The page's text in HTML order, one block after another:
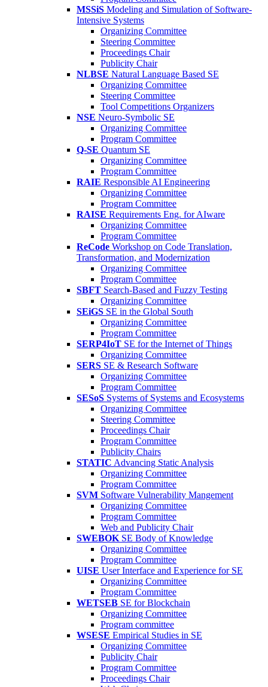
MSSiS Modeling and Simulation of Software-
Intensive Systems
Organizing Committee
Steering Committee
Proceedings Chair
Publicity Chair
NLBSE Natural Language Based SE
Organizing Committee
Steering Committee
Tool Competitions Organizers
NSE Neuro-Symbolic SE
Organizing Committee
Program Committee
Q-SE Quantum SE
Organizing Committee
Program Committee
RAIE Responsible AI Engineering
Organizing Committee
Program Committee
RAISE Requirements Eng. for AIware
Organizing Committee
Program Committee
ReCode Workshop on Code Translation,
Transformation, and Modernization
Organizing Committee
Program Committee
SBFT Search-Based and Fuzzy Testing
Organizing Committee
SEiGS SE in the Global South
Organizing Committee
Program Committee
SERP4IoT SE for the Internet of Things
Organizing Committee
SERS SE & Research Software
Organizing Committee
Program Committee
SESoS Systems of Systems and Ecosystems
Organizing Committee
Steering Committee
Proceedings Chair
Program Committee
Publicity Chairs
STATIC Advancing Static Analysis
Organizing Committee
Program Committee
SVM Software Vulnerability Mangement
Organizing Committee
Program Committee
Web and Publicity Chair
SWEBOK SE Body of Knowledge
Organizing Committee
Program Committee
UISE User Interface and Experience for SE
Organizing Committee
Program Committee
WETSEB SE for Blockchain
Organizing Committee
Program committee
WSESE Empirical Studies in SE
Organizing Committee
Publicity Chair
Program Committee
Proceedings Chair